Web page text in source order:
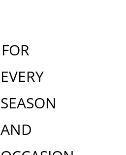
FOR
EVERY
SEASON
AND